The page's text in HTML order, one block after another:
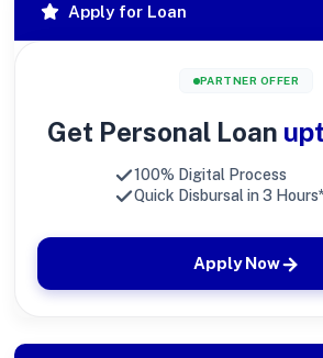
Apply for Loan
PARTNER OFFER
Get Personal Loan
100% Digital Process
Quick Disbursal in 3 Hours*
Apply Now